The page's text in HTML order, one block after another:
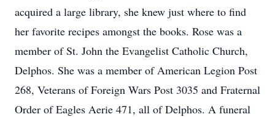
acquired a large library, she knew just where to find
her favorite recipes amongst the books. Rose was a
member of St. John the Evangelist Catholic Church,
Delphos. She was a member of American Legion Post
268, Veterans of Foreign Wars Post 3035 and Fraternal
Order of Eagles Aerie 471, all of Delphos. A funeral